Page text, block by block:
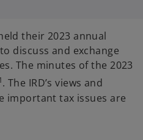
their 2023 annual
discuss and exchange
The minutes of the 2023
. The IRD’s views and
important tax issues are